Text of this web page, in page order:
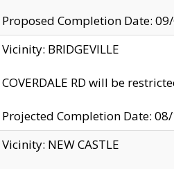
Proposed Completion Date:
Vicinity: BRIDGEVILLE
COVERDALE RD will be
Projected Completion Date:
Vicinity: NEW CASTLE